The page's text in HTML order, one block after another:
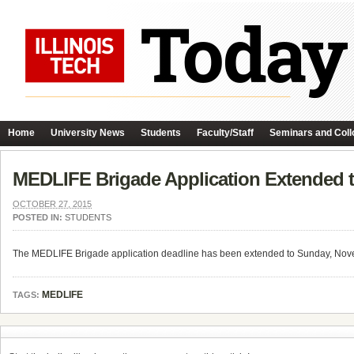
Home University News Students Faculty/Staff Seminars and
MEDLIFE Brigade Application Extended
OCTOBER 27, 2015
POSTED IN: STUDENTS
The MEDLIFE Brigade application deadline has been extended to Sunday,
TAGS: MEDLIFE